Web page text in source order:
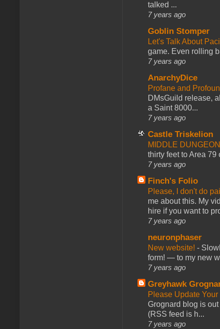
talked ...
7 years ago
Goblin Stomper
Let's Talk About
game. Even rolling
7 years ago
AnarchyDice
Profane and
DMsGuild release,
a Saint 8000...
7 years ago
Castle Triskelion
MIDDLE
thirty feet to Area 79
7 years ago
Finch's Folio
Please, I don't do
me about this. My
hire if you want to
7 years ago
neuronphaser
New website! -
form! — to my new
7 years ago
Greyhawk
Please Update
Grognard blog is
(RSS feed is h...
7 years ago